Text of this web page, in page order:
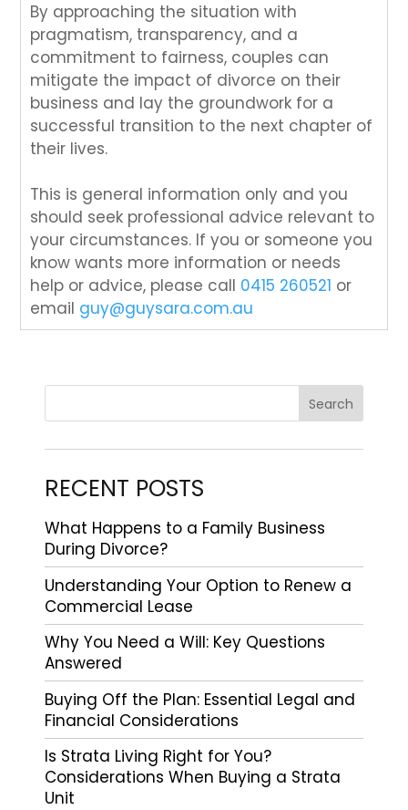
By approaching the situation with
pragmatism, transparency, and a
commitment to fairness, couples can
mitigate the impact of divorce on their
business and lay the groundwork for a
successful transition to the next chapter of
their lives.
This is general information only and you
should seek professional advice relevant to
your circumstances. If you or someone you
know wants more information or needs
help or advice, please call 0415 260521 or
email guy@guysara.com.au
RECENT POSTS
What Happens to a Family Business
During Divorce?
Understanding Your Option to Renew a
Commercial Lease
Why You Need a Will: Key Questions
Answered
Buying Off the Plan: Essential Legal and
Financial Considerations
Is Strata Living Right for You?
Considerations When Buying a Strata
Unit